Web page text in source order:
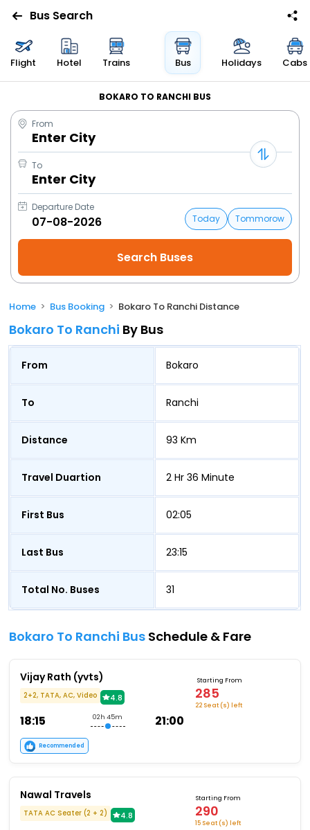
Bus Search
Flight Hotel Trains Bus Holidays Cabs
BOKARO TO RANCHI BUS
From
Enter City
To
Enter City
Departure Date
Today
Tommorow
Home Bus Booking Bokaro To Ranchi Distance
Bokaro To Ranchi By Bus
From Bokaro
To Ranchi
Distance 93 Km
Travel Duartion 2 Hr 36 Minute
First Bus 02:05
Last Bus 23:15
Total No. Buses 31
Bokaro To Ranchi Bus Schedule & Fare
Vijay Rath (yvts)
2+2, TATA, AC, Video 4.8
18:15 02h 45m 21:00
Starting From
285
22 Seat (s) left
Recommended
Nawal Travels
TATA AC Seater (2 + 2) 4.8
Starting From
290
15 Seat (s) left